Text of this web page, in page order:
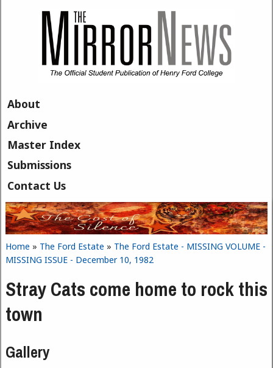
About
Archive
Master Index
Submissions
Contact Us
You are here
Home » The Ford Estate » The Ford Estate - MISSING VOLUME -
MISSING ISSUE - December 10, 1982
Stray Cats come home to rock this
town
Gallery